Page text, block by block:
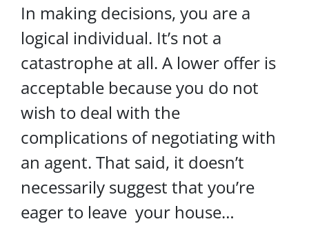
In making decisions, you are a
logical individual. It’s not a
catastrophe at all. A lower offer is
acceptable because you do not
wish to deal with the
complications of negotiating with
an agent. That said, it doesn’t
necessarily suggest that you’re
eager to leave your house…